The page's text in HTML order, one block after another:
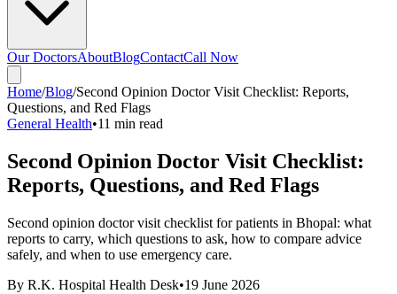
Our DoctorsAboutBlogContactCall Now
Home/Blog/Second Opinion Doctor Visit Checklist: Reports,
Questions, and Red Flags
General Health•11 min read
Second Opinion Doctor Visit Checklist:
Reports, Questions, and Red Flags
Second opinion doctor visit checklist for patients in Bhopal: what
reports to carry, which questions to ask, how to compare advice
safely, and when to use emergency care.
By R.K. Hospital Health Desk•19 June 2026